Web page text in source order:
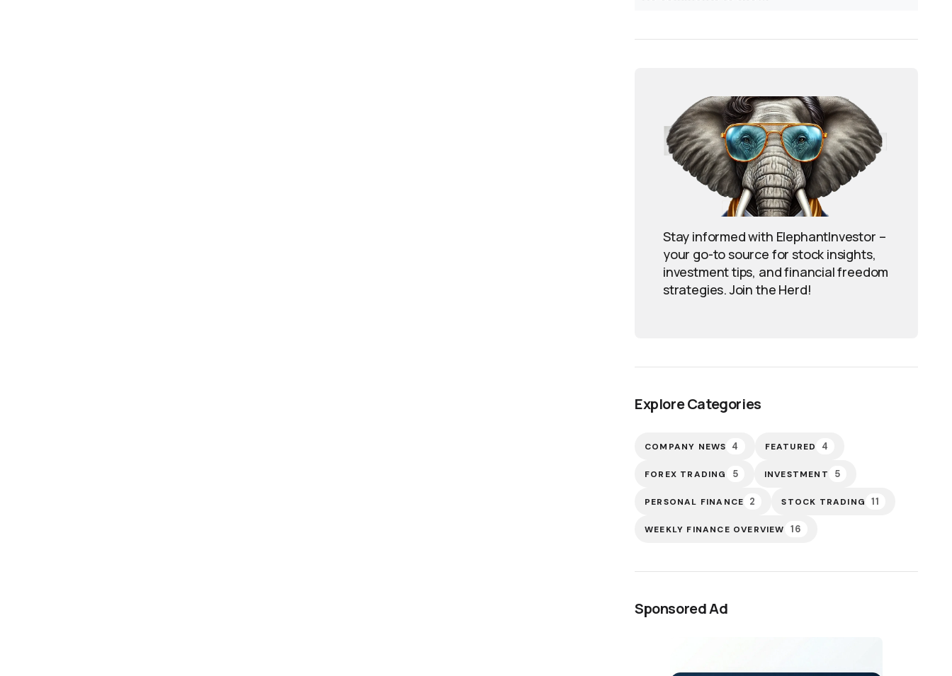
Stay informed with ElephantInvestor –
your go-to source for stock insights,
investment tips, and financial freedom
strategies. Join the Herd!
Explore Categories
COMPANY NEWS 4 FEATURED 4
FOREX TRADING 5 INVESTMENT 5
PERSONAL FINANCE 2 STOCK TRADING 11
WEEKLY FINANCE OVERVIEW 16
Sponsored Ad